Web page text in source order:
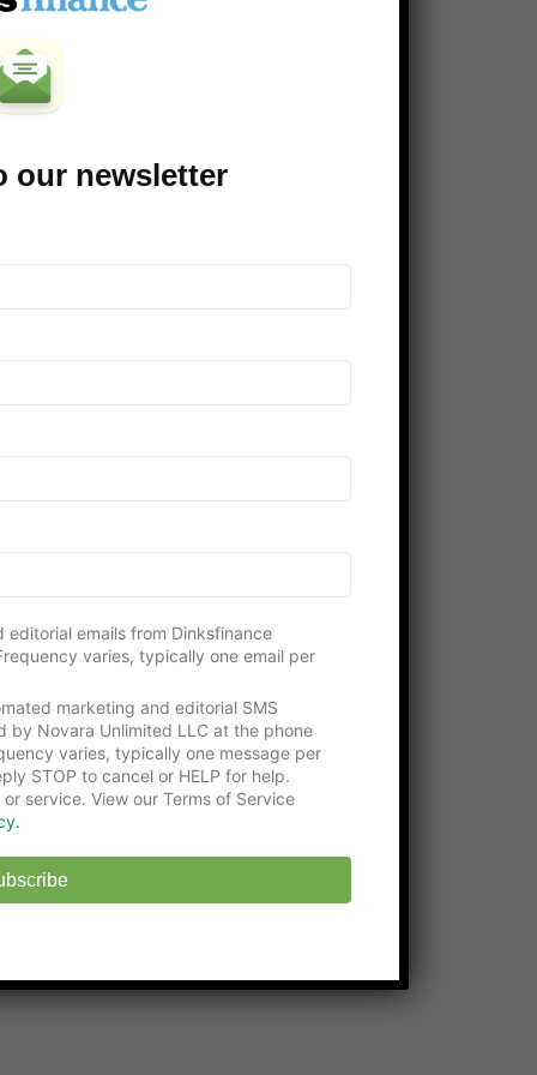
Clever Dude
Modest Money
Mighty Bargain Hunter
Programsat Washington Tech
EHS
our newsletter
emails from Dinksfinance
varies, typically one email per
marketing and editorial SMS
by Novara Unlimited LLC at the phone
varies, typically one message per
STOP to cancel or HELP for help.
service. View our Terms of Service